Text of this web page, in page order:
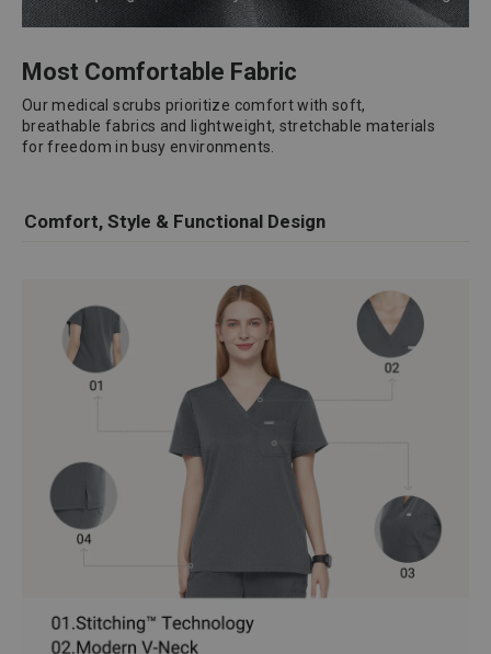
Most Comfortable Fabric
Our medical scrubs prioritize comfort with soft,
breathable fabrics and lightweight, stretchable materials
for freedom in busy environments.
Comfort, Style & Functional Design